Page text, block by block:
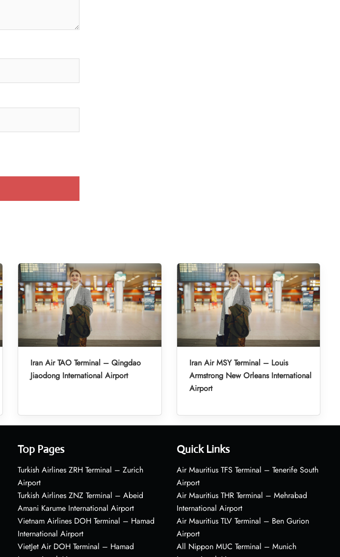
Iran Air TAO Terminal – Qingdao
Jiaodong International Airport
Iran Air MSY Terminal – Louis
Armstrong New Orleans International
Airport
Top Pages
Turkish Airlines ZRH Terminal – Zurich
Airport
Turkish Airlines ZNZ Terminal – Abeid
Amani Karume International Airport
Vietnam Airlines DOH Terminal – Hamad
International Airport
VietJet Air DOH Terminal – Hamad
Quick Links
Air Mauritius TFS Terminal – Tenerife South
Airport
Air Mauritius THR Terminal – Mehrabad
International Airport
Air Mauritius TLV Terminal – Ben Gurion
Airport
All Nippon MUC Terminal – Munich